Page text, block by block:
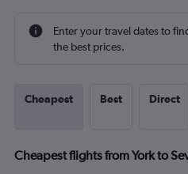
Enter your travel dates to
the best prices.
Cheapest Best Direct
Cheapest flights from York to